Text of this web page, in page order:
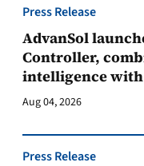
Press Release
AdvanSol
Controller,
intelligence
Aug 04, 2026
Press Release